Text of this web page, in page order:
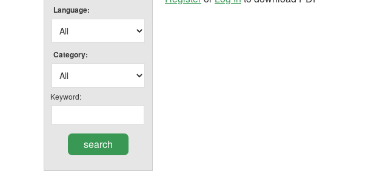
Language:
Category:
Keyword: